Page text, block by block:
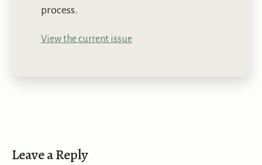
process.
View the current issue
Leave a Reply